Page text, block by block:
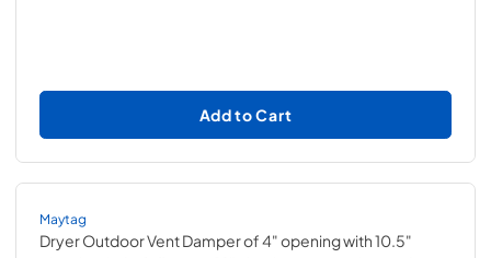
Add to Cart
Maytag
Dryer Outdoor Vent Damper of 4" opening with 10.5"